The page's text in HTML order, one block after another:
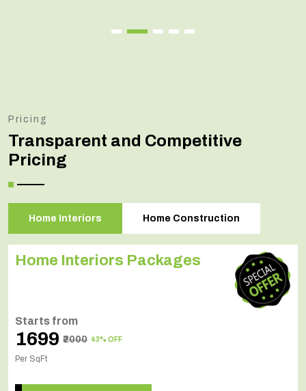
Pricing
Transparent and Competitive
Pricing
Home Interiors Home Construction
Home Interiors Packages
Starts from
₹1699 ₹2000 43% OFF
Per SqFt